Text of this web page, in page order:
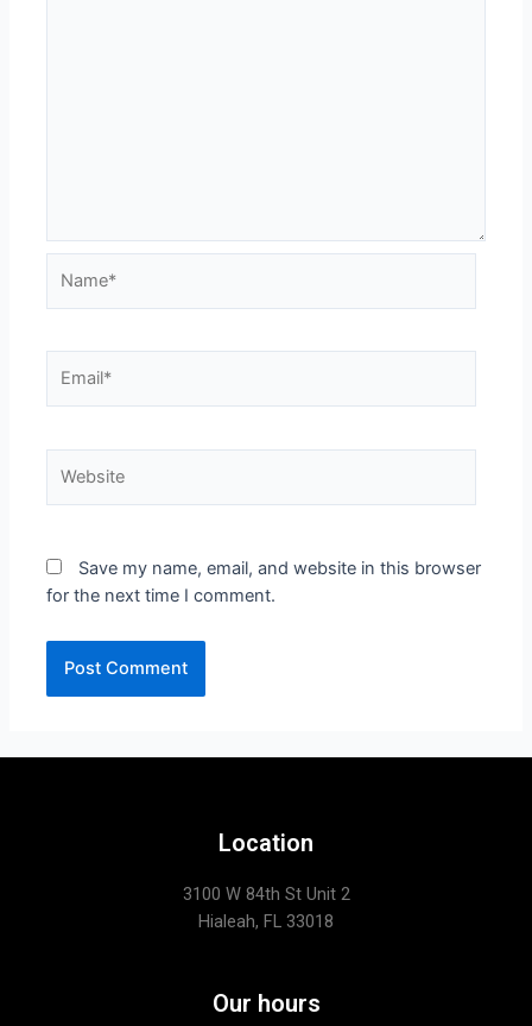
Save my name, email, and website in this browser
for the next time I comment.
Location
3100 W 84th St Unit 2
Hialeah, FL 33018
Our hours